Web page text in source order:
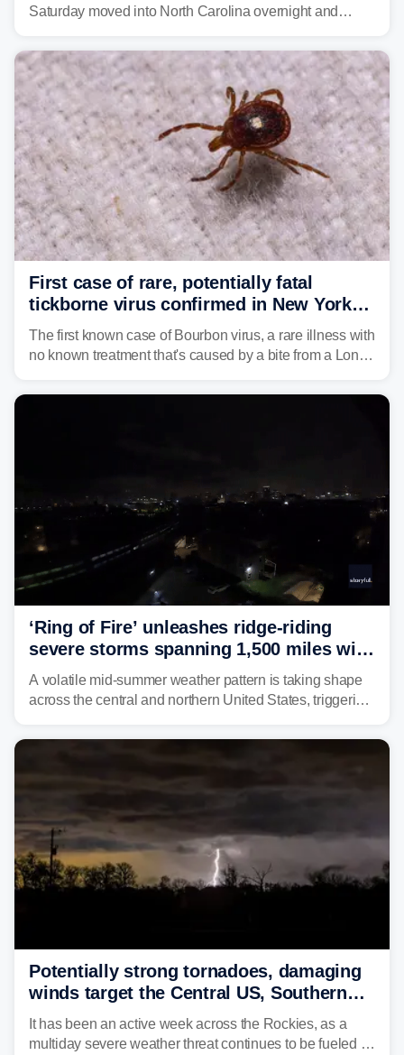
Saturday moved into North Carolina overnight and
First case of rare, potentially fatal
tickborne virus confirmed in New York
state
The first known case of Bourbon virus, a rare illness with
no known treatment that's caused by a bite from a Lone
‘Ring of Fire’ unleashes ridge-riding
severe storms spanning 1,500 miles with
destructive winds, large hail
A volatile mid-summer weather pattern is taking shape
across the central and northern United States, triggering
the Northeast.
Potentially strong tornadoes, damaging
winds target the Central US, Southern
Plains
It has been an active week across the Rockies, as a
multiday severe weather threat continues to be fueled by